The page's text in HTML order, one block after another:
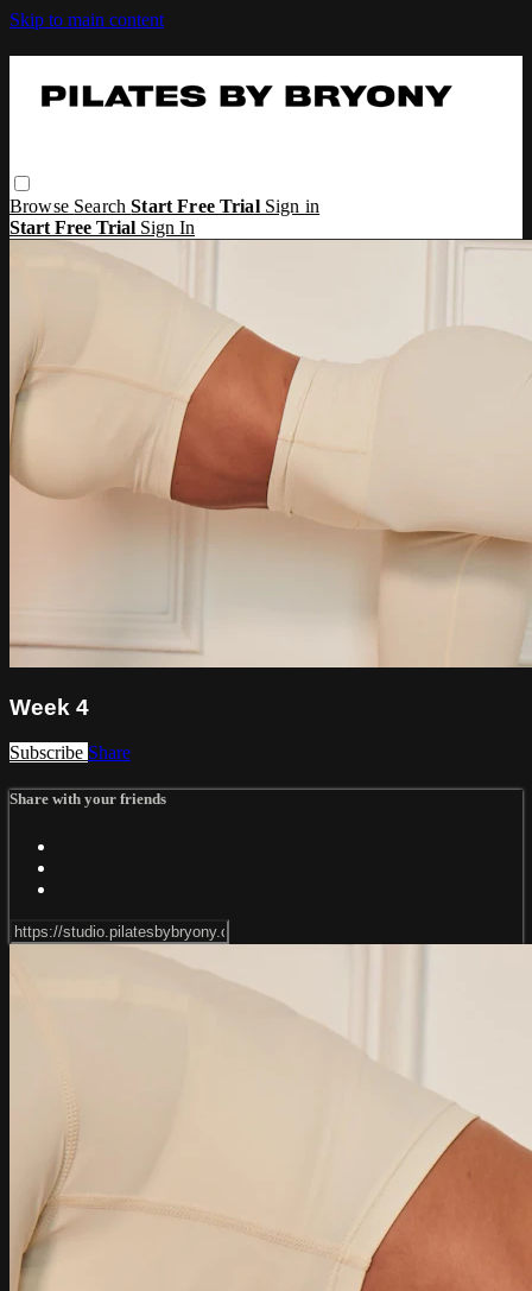
Skip to main content
Browse SearchStart Free Trial Sign in
Start Free Trial Sign In
Week 4
Subscribe Share
Share with your friends